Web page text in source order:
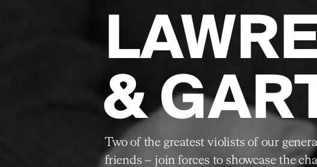
&
Two of the greatest violists of our
friends – join forces to showcase the